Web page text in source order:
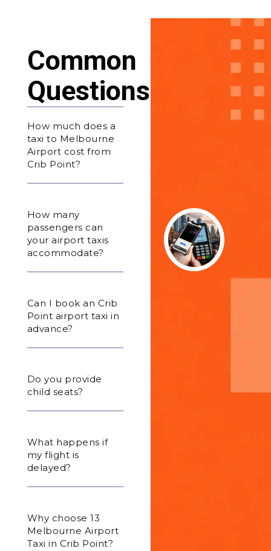
Common
Questions
How much does a
taxi to Melbourne
Airport cost from
Crib Point?
How many
passengers can
your airport taxis
accommodate?
Can I book an Crib
Point airport taxi in
advance?
Do you provide
child seats?
What happens if
my flight is
delayed?
Why choose 13
Melbourne Airport
Taxi in Crib Point?